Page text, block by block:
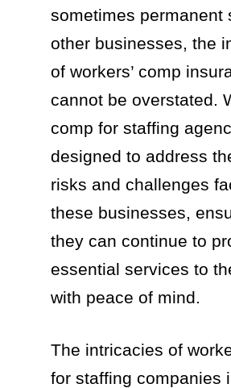
sometimes permanent
other businesses, the
of workers’ comp
cannot be overstated.
comp for staffing
designed to address
risks and challenges
these businesses,
they can continue to
essential services to
with peace of mind.
The intricacies of
for staffing companies